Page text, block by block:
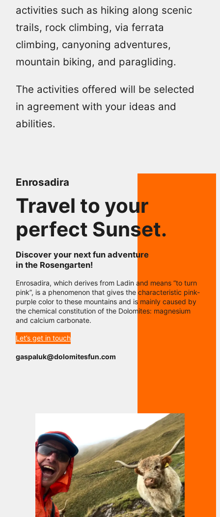
activities such as hiking along scenic
trails, rock climbing, via ferrata
climbing, canyoning adventures,
mountain biking, and paragliding.
The activities offered will be selected
in agreement with your ideas and
abilities.
Enrosadira
Travel to your
perfect Sunset.
Discover your next fun adventure
in the Rosengarten!
Enrosadira, which derives from Ladin and means “to turn
pink”, is a phenomenon that gives the characteristic pink-
purple color to these mountains and is mainly caused by
the chemical constitution of the Dolomites: magnesium
and calcium carbonate.
Let’s get in touch
gaspaluk@dolomitesfun.com